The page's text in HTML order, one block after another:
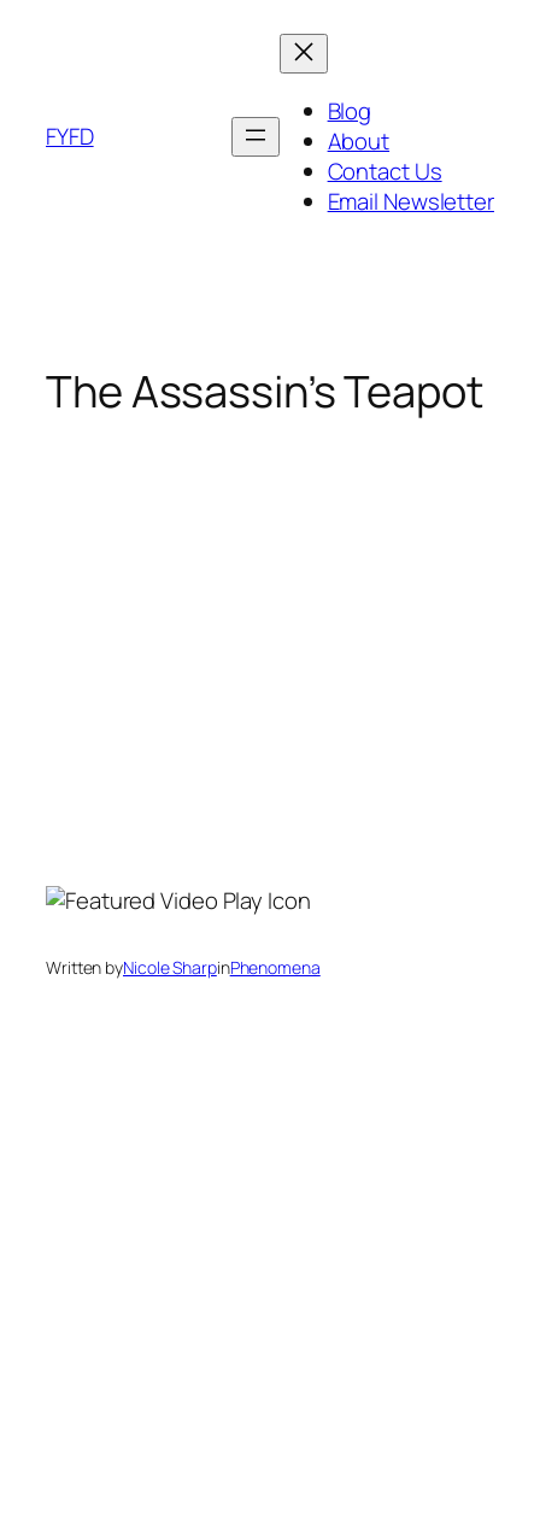
FYFD
Blog
About
Contact Us
Email Newsletter
The Assassin’s Teapot
Written byNicole SharpinPhenomena